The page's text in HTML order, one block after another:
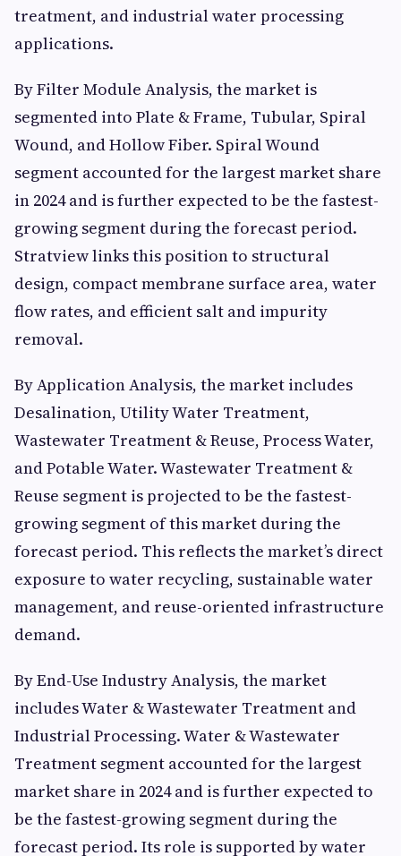
treatment, and industrial water processing
applications.
By Filter Module Analysis, the market is
segmented into Plate & Frame, Tubular, Spiral
Wound, and Hollow Fiber. Spiral Wound
segment accounted for the largest market share
in 2024 and is further expected to be the fastest-
growing segment during the forecast period.
Stratview links this position to structural
design, compact membrane surface area, water
flow rates, and efficient salt and impurity
removal.
By Application Analysis, the market includes
Desalination, Utility Water Treatment,
Wastewater Treatment & Reuse, Process Water,
and Potable Water. Wastewater Treatment &
Reuse segment is projected to be the fastest-
growing segment of this market during the
forecast period. This reflects the market’s direct
exposure to water recycling, sustainable water
management, and reuse-oriented infrastructure
demand.
By End-Use Industry Analysis, the market
includes Water & Wastewater Treatment and
Industrial Processing. Water & Wastewater
Treatment segment accounted for the largest
market share in 2024 and is further expected to
be the fastest-growing segment during the
forecast period. Its role is supported by water